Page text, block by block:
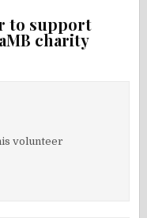
to support
charity
volunteer